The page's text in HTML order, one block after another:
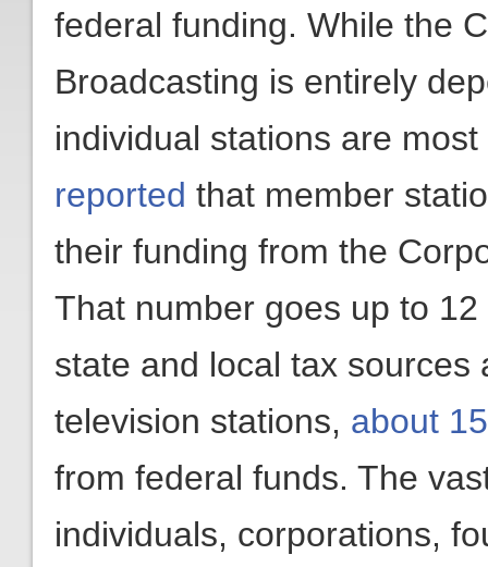
federal funding. While the
Broadcasting is entirely
individual stations are
reported that member
their funding from the
That number goes up to
state and local tax sources
television stations, about
from federal funds. The
individuals, corporations,